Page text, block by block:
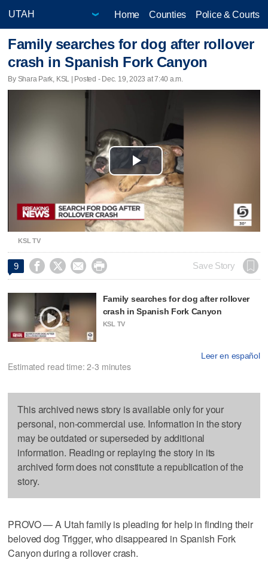
Home Counties Police & Courts
Family searches for dog after rollover
crash in Spanish Fork Canyon
By Shara Park, KSL | Posted - Dec. 19, 2023 at 7:40 a.m.
Play
Video
KSL TV
9     Save Story
Family searches for dog after rollover
crash in Spanish Fork Canyon
KSL TV
Leer en español
Estimated read time: 2-3 minutes
This archived news story is available only for your
personal, non-commercial use. Information in the story
may be outdated or superseded by additional
information. Reading or replaying the story in its
archived form does not constitute a republication of the
story.
PROVO — A Utah family is pleading for help in finding their
beloved dog Trigger, who disappeared in Spanish Fork
Canyon during a rollover crash.